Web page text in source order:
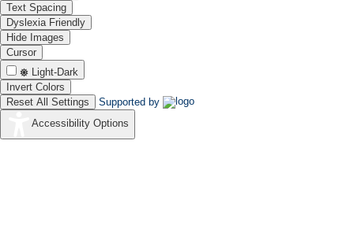
Text Spacing
Dyslexia Friendly
Hide Images
Cursor
Light-Dark
Invert Colors
Reset All Settings
Supported by
Accessibility Options